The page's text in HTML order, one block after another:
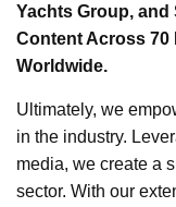
Yachts Group, and
Content Across 70
Worldwide.
Ultimately, we
in the industry.
media, we create a
sector. With our